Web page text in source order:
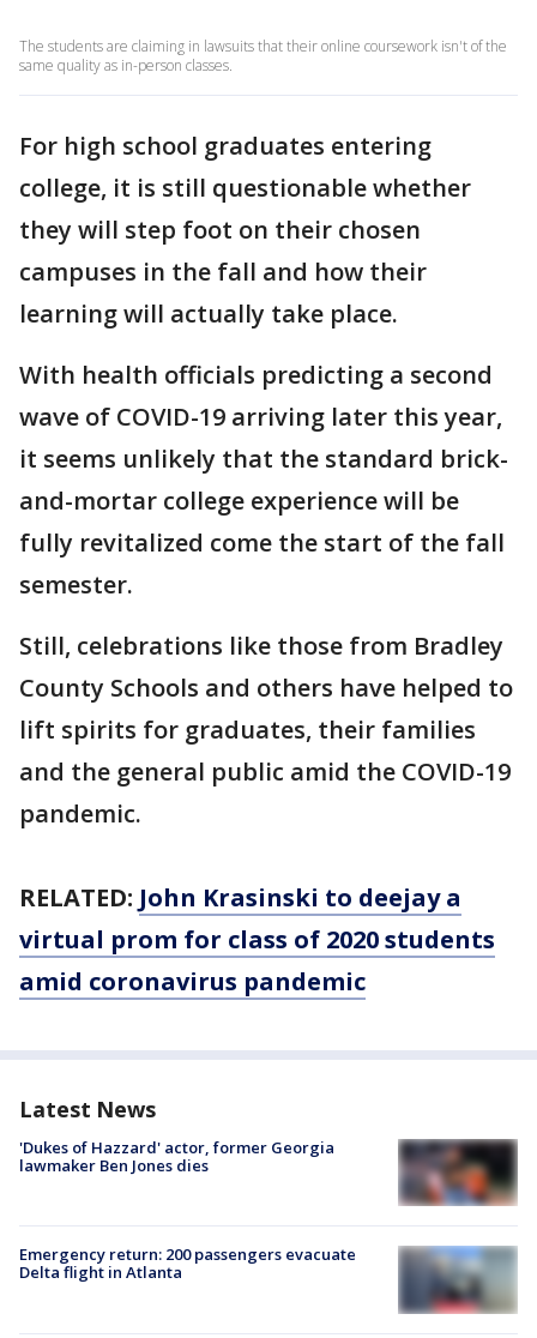
The students are claiming in lawsuits that their online coursework isn't of the
same quality as in-person classes.
For high school graduates entering
college, it is still questionable whether
they will step foot on their chosen
campuses in the fall and how their
learning will actually take place.
With health officials predicting a second
wave of COVID-19 arriving later this year,
it seems unlikely that the standard brick-
and-mortar college experience will be
fully revitalized come the start of the fall
semester.
Still, celebrations like those from Bradley
County Schools and others have helped to
lift spirits for graduates, their families
and the general public amid the COVID-19
pandemic.
RELATED: John Krasinski to deejay a
virtual prom for class of 2020 students
amid coronavirus pandemic
Latest News
'Dukes of Hazzard' actor, former Georgia
lawmaker Ben Jones dies
Emergency return: 200 passengers evacuate
Delta flight in Atlanta